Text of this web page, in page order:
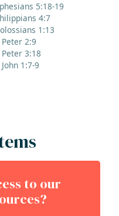
5:18-19
4:7
1:13
Peter 2:9
3:18
John 1:7-9
to our